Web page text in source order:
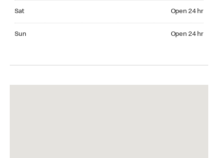
Sat Open 24 hr
Sun Open 24 hr